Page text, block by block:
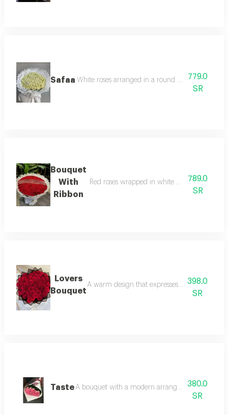
Safaa White roses arranged in a round pattern and
779.0
SR
Bouquet
With
Ribbon
Red roses wrapped in white wrapping in a
789.0
SR
Lovers
Bouquet
A warm design that expresses feelings of
398.0
SR
TasteA bouquet with a modern arrangement style.
380.0
SR